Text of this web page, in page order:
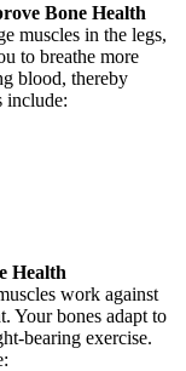
Bone Health
muscles in the legs,
to breathe more
blood, thereby
include:
Health
work against
Your bones adapt to
bearing exercise.